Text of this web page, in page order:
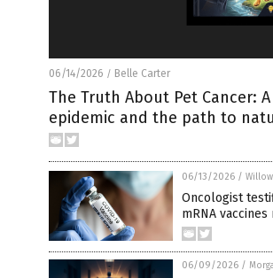
06/14/2026 / Belle Carter
The Truth About Pet Cancer:
epidemic and the path to
06/13/2026 /
Oncologist
mRNA
06/09/2026 /